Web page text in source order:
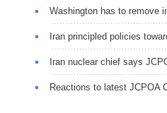
Washington has to remove
Iran principled policies
Iran nuclear chief says
Reactions to latest JCPOA